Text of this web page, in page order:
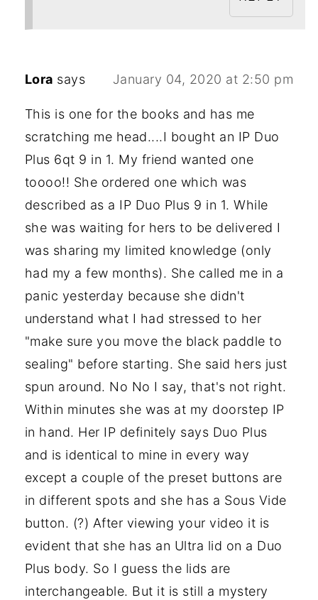
Lora says January 04, 2020 at 2:50 pm
This is one for the books and has me
scratching me head....I bought an IP Duo
Plus 6qt 9 in 1. My friend wanted one
toooo!! She ordered one which was
described as a IP Duo Plus 9 in 1. While
she was waiting for hers to be delivered I
was sharing my limited knowledge (only
had my a few months). She called me in a
panic yesterday because she didn't
understand what I had stressed to her
"make sure you move the black paddle to
sealing" before starting. She said hers just
spun around. No No I say, that's not right.
Within minutes she was at my doorstep IP
in hand. Her IP definitely says Duo Plus
and is identical to mine in every way
except a couple of the preset buttons are
in different spots and she has a Sous Vide
button. (?) After viewing your video it is
evident that she has an Ultra lid on a Duo
Plus body. So I guess the lids are
interchangeable. But it is still a mystery